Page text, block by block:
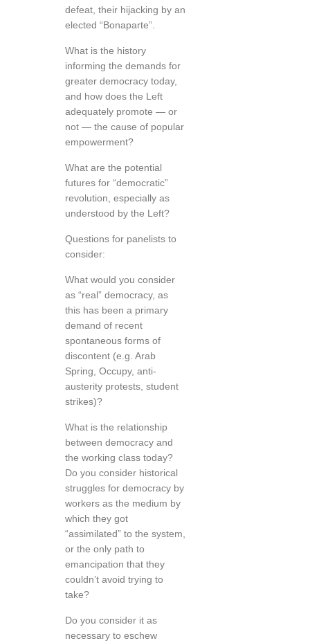
defeat, their hijacking by an
elected “Bonaparte”.
What is the history
informing the demands for
greater democracy today,
and how does the Left
adequately promote — or
not — the cause of popular
empowerment?
What are the potential
futures for “democratic”
revolution, especially as
understood by the Left?
Questions for panelists to
consider:
What would you consider
as “real” democracy, as
this has been a primary
demand of recent
spontaneous forms of
discontent (e.g. Arab
Spring, Occupy, anti-
austerity protests, student
strikes)?
What is the relationship
between democracy and
the working class today?
Do you consider historical
struggles for democracy by
workers as the medium by
which they got
“assimilated” to the system,
or the only path to
emancipation that they
couldn’t avoid trying to
take?
Do you consider it as
necessary to eschew